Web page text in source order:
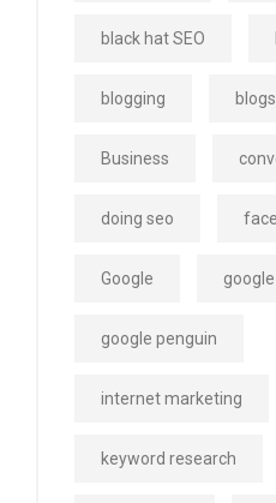
black hat SEO
blogging blogs
Business
doing seo
Google
google penguin
internet marketing
keyword research